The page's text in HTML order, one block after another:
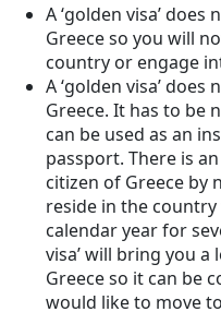
A ‘golden visa’
Greece so you will
country or engage
A ‘golden visa’
Greece. It has to be
can be used as an
passport. There is
citizen of Greece by
reside in the
calendar year for
visa’ will bring you
Greece so it can be
would like to move